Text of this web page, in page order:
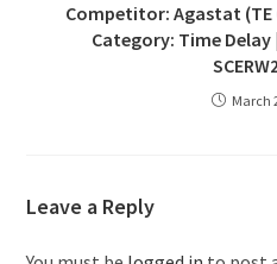
Competitor: Agastat
Category: Time
March
Leave a Reply